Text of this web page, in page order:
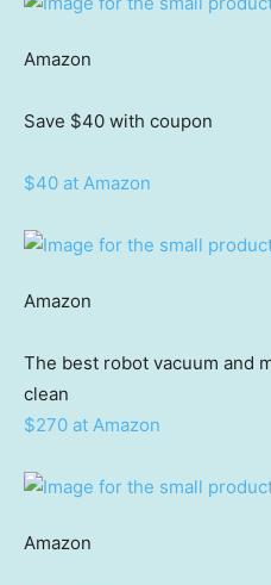
Amazon
Save $40 with coupon
$40 at Amazon
Amazon
The best robot vacuum and
clean
$270 at Amazon
Amazon